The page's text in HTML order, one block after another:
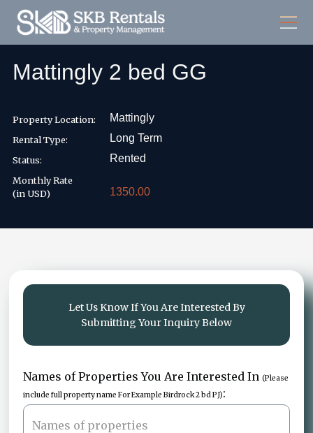
Mattingly 2 bed GG
Property Location: Mattingly
Rental Type: Long Term
Status: Rented
Monthly Rate
(in USD)
1350.00
Let Us Know If You Are Interested By
Submitting Your Inquiry Below
Names of Properties You Are Interested In(Please
include full property name For Example Birdrock 2 bd PJ):